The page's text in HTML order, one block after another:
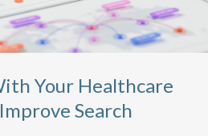
Your Healthcare
Search